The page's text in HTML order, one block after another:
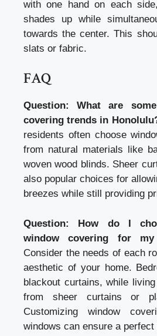
with one hand on each
shades up while
towards the center. This
slats or fabric.
FAQ
Question: What are
covering trends in
residents often choose
from natural materials like
woven wood blinds. Sheer
also popular choices for
breezes while still providing
Question: How do I
window covering for my
Consider the needs of each
aesthetic of your home.
blackout curtains, while
from sheer curtains or
Customizing window
windows can ensure a perfect